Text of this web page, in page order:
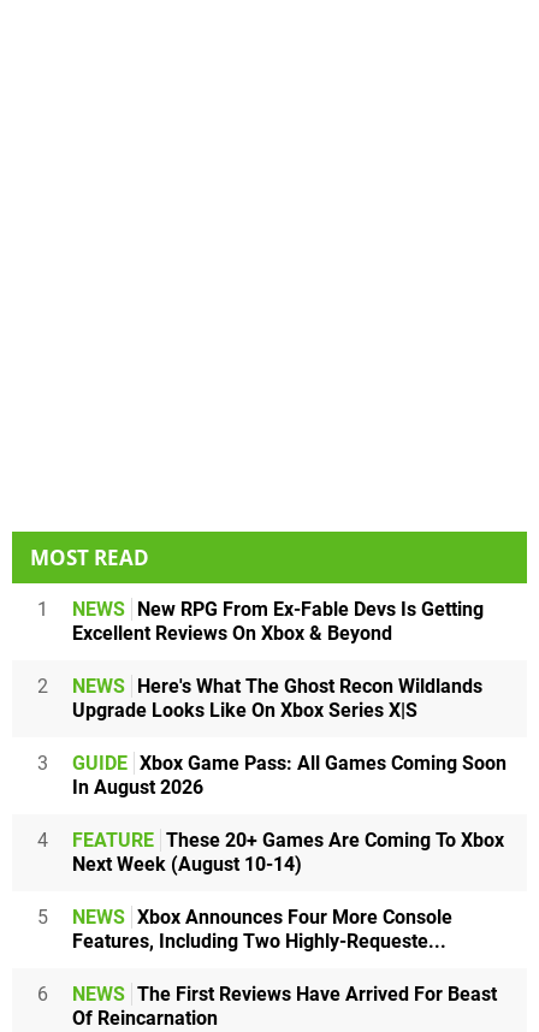
MOST READ
1 NEWS
New RPG From Ex-Fable Devs Is Getting
Excellent Reviews On Xbox & Beyond
2 NEWS
Here's What The Ghost Recon Wildlands
Upgrade Looks Like On Xbox Series X|S
3 GUIDE Xbox Game Pass: All Games Coming Soon
In August 2026
4 FEATURE These 20+ Games Are Coming To Xbox
Next Week (August 10-14)
5 NEWS Xbox Announces Four More Console
Features, Including Two Highly-Requeste...
6 NEWS The First Reviews Have Arrived For Beast
Of Reincarnation